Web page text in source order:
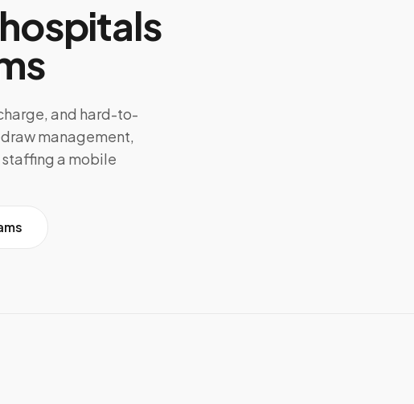
and hard-to-
management,
a mobile